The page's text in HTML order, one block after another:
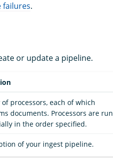
failures.
or update a pipeline.
processors, each of which
documents. Processors are run
in the order specified.
of your ingest pipeline.